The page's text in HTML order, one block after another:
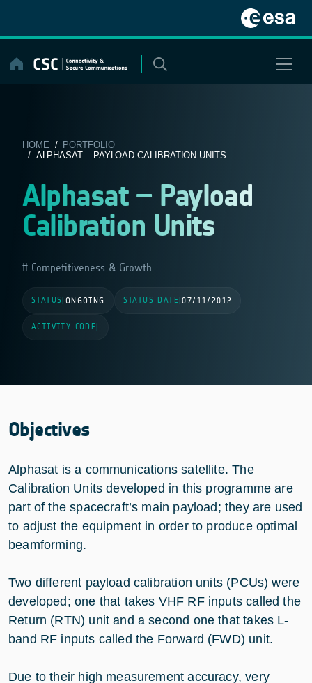
content
HOME / PORTFOLIO
/ ALPHASAT – PAYLOAD CALIBRATION UNITS
Alphasat – Payload
Calibration Units
Competitiveness & Growth
STATUS ONGOING STATUS DATE |07/11/2012
ACTIVITY CODE
Objectives
Alphasat is a communications satellite. The
Calibration Units developed in this programme are
part of the spacecraft’s main payload; they are used
to adjust the equipment in order to produce optimal
beamforming.
Two different payload calibration units (PCUs) were
developed; one that takes VHF RF inputs called the
Return (RTN) unit and a second one that takes L-
band RF inputs called the Forward (FWD) unit.
Due to their high measurement accuracy, very